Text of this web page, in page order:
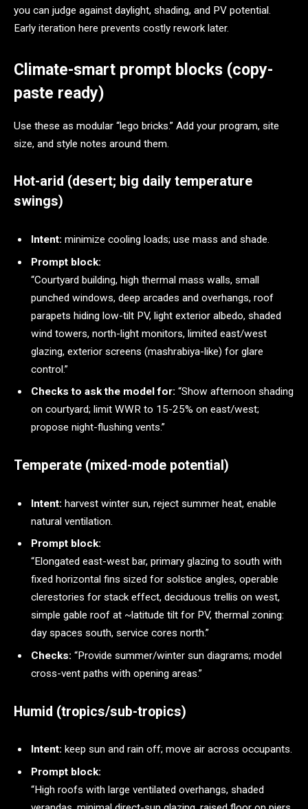
you can judge against daylight, shading, and PV potential.
Early iteration here prevents costly rework later.
Climate-smart prompt blocks (copy-
paste ready)
Use these as modular “lego bricks.” Add your program, site
size, and style notes around them.
Hot-arid (desert; big daily temperature
swings)
Intent: minimize cooling loads; use mass and shade.
Prompt block:
“Courtyard building, high thermal mass walls, small
punched windows, deep arcades and overhangs, roof
parapets hiding low-tilt PV, light exterior albedo, shaded
wind towers, north-light monitors, limited east/west
glazing, exterior screens (mashrabiya-like) for glare
control.”
Checks to ask the model for: “Show afternoon shading
on courtyard; limit WWR to 15-25% on east/west;
propose night-flushing vents.”
Temperate (mixed-mode potential)
Intent: harvest winter sun, reject summer heat, enable
natural ventilation.
Prompt block:
“Elongated east-west bar, primary glazing to south with
fixed horizontal fins sized for solstice angles, operable
clerestories for stack effect, deciduous trellis on west,
simple gable roof at ~latitude tilt for PV, thermal zoning:
day spaces south, service cores north.”
Checks: “Provide summer/winter sun diagrams; model
cross-vent paths with opening areas.”
Humid (tropics/sub-tropics)
Intent: keep sun and rain off; move air across occupants.
Prompt block:
“High roofs with large ventilated overhangs, shaded